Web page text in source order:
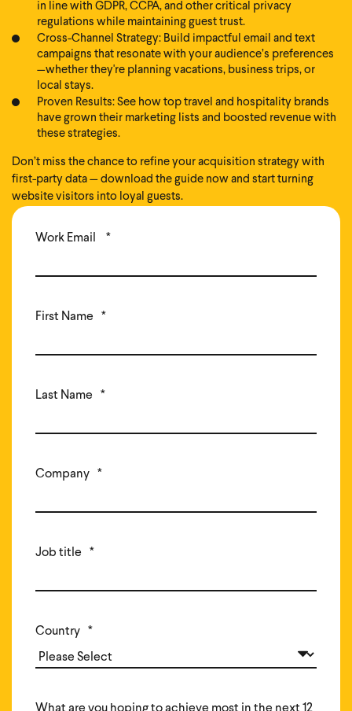
in line with GDPR, CCPA, and other critical privacy
regulations while maintaining guest trust.
Cross-Channel Strategy: Build impactful email and text
campaigns that resonate with your audience’s preferences
—whether they're planning vacations, business trips, or
local stays.
Proven Results: See how top travel and hospitality brands
have grown their marketing lists and boosted revenue with
these strategies.
Don’t miss the chance to refine your acquisition strategy with
first-party data — download the guide now and start turning
website visitors into loyal guests.
Work Email *
First Name *
Last Name *
Company *
Job title *
Country *